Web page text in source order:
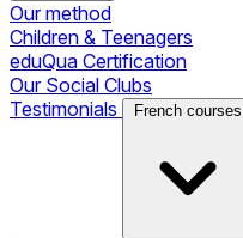
Our method
Children & Teenagers
eduQua Certification
Our Social Clubs
Testimonials
French courses